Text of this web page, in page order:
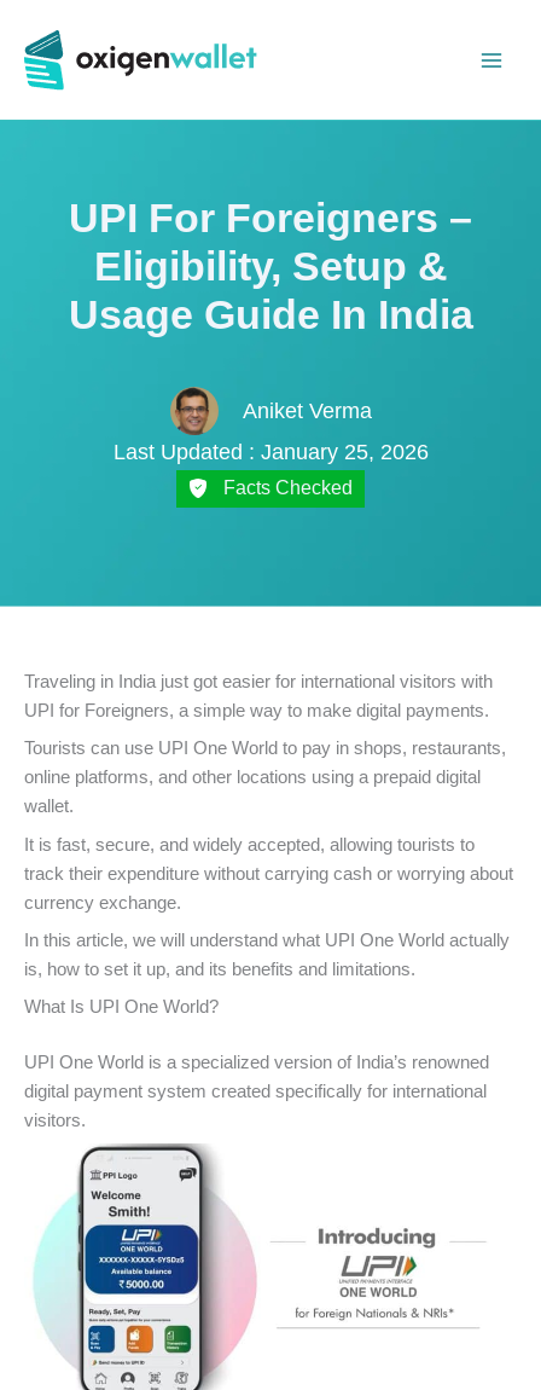
content
UPI For Foreigners –
Eligibility, Setup &
Usage Guide In India
Aniket Verma
Last Updated : January 25, 2026
Facts Checked
Traveling in India just got easier for international visitors with
UPI for Foreigners, a simple way to make digital payments.
Tourists can use UPI One World to pay in shops, restaurants,
online platforms, and other locations using a prepaid digital
wallet.
It is fast, secure, and widely accepted, allowing tourists to
track their expenditure without carrying cash or worrying about
currency exchange.
In this article, we will understand what UPI One World actually
is, how to set it up, and its benefits and limitations.
What Is UPI One World?
UPI One World is a specialized version of India’s renowned
digital payment system created specifically for international
visitors.